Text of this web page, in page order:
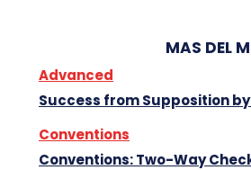
MAS DEL
Advanced
Success from Supposition
Conventions
Conventions: Two-Way